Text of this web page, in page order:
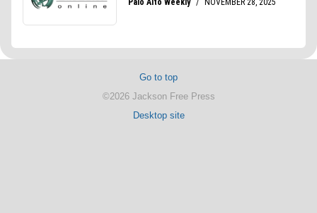
Go to top
©2026 Jackson Free Press
Desktop site